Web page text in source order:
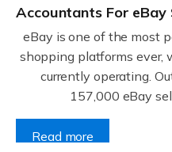
Accountants For eBay
eBay is one of the most
shopping platforms ever,
currently operating.
157,000 eBay
Read more